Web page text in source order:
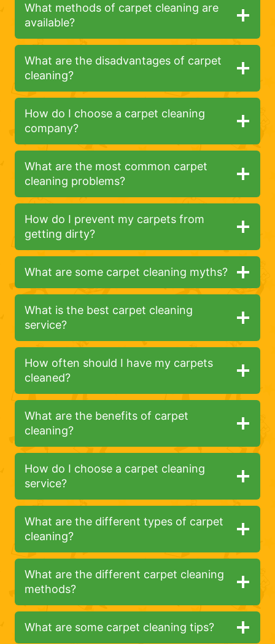
What methods of carpet cleaning are
available?
What are the disadvantages of carpet
cleaning?
How do I choose a carpet cleaning
company?
What are the most common carpet
cleaning problems?
How do I prevent my carpets from
getting dirty?
What are some carpet cleaning myths?
What is the best carpet cleaning
service?
How often should I have my carpets
cleaned?
What are the benefits of carpet
cleaning?
How do I choose a carpet cleaning
service?
What are the different types of carpet
cleaning?
What are the different carpet cleaning
methods?
What are some carpet cleaning tips?